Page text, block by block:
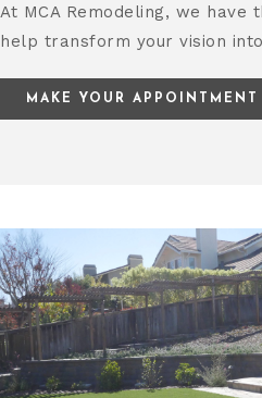
At MCA Remodeling, we have
help transform your vision
MAKE YOUR APPOINTMENT